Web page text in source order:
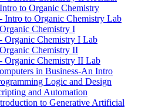
to Organic Chemistry
Intro to Organic Chemistry Lab
Chemistry I
Organic Chemistry I Lab
Chemistry II
Organic Chemistry II Lab
in Business-​An Intro
Logic and Design
and Automation
to Generative Artificial